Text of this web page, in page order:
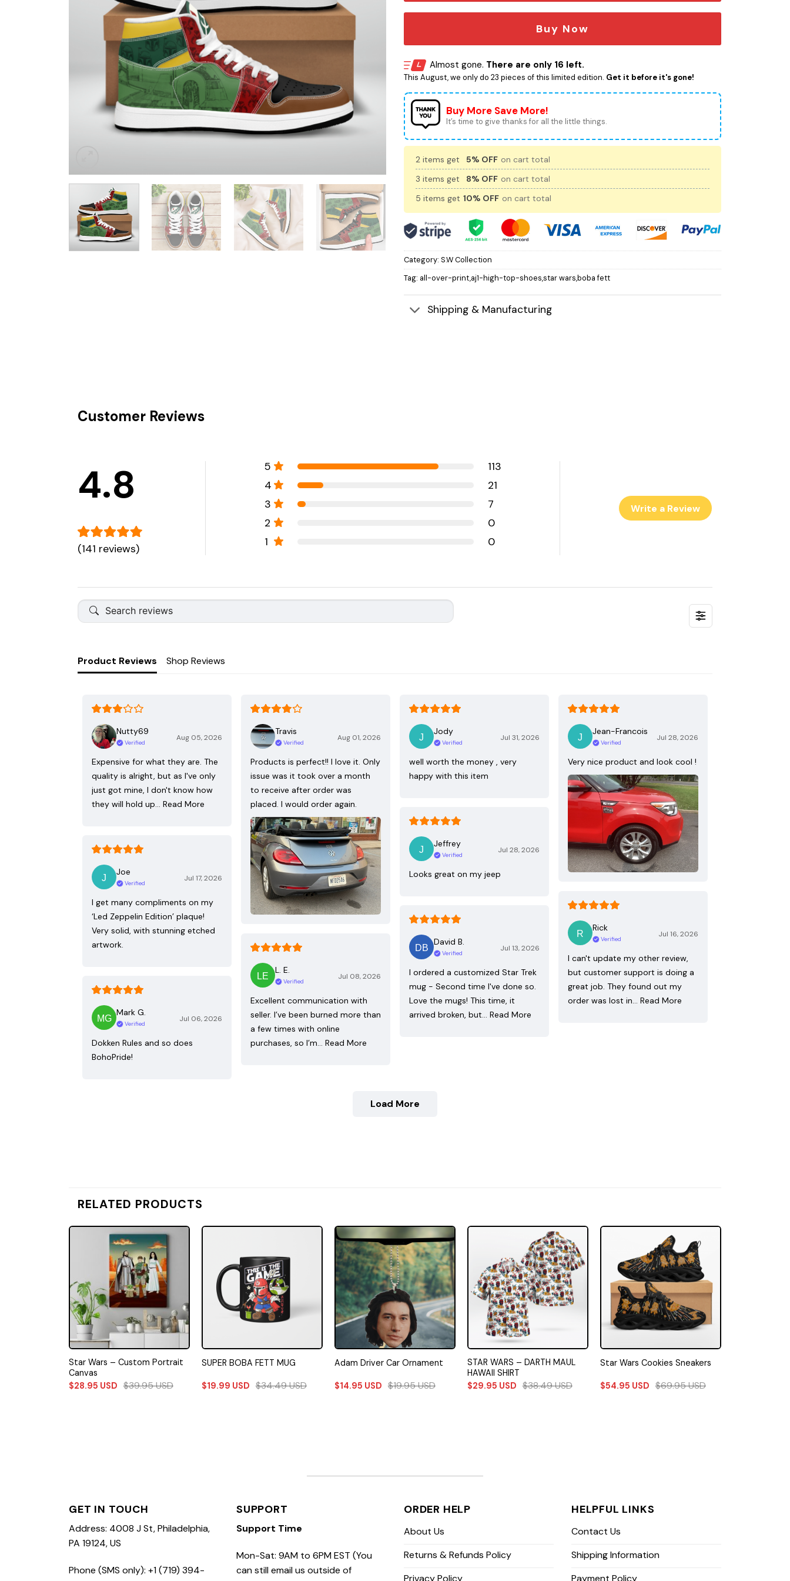
Buy Now
Almost gone. There are only 16 left.
This August, we only do 23 pieces of this limited edition. Get it before it's gone!
Buy More Save More!
It’s time to give thanks for all the little things.
2 items get 5% OFF on cart total
3 items get
8% OFF on cart total
5 items get 10% OFF on cart total
Category: S.W Collection
Tag: all-over-print,aj1-high-top-shoes,star wars,boba fett
Shipping & Manufacturing
Customer Reviews
4.8
(141 reviews)
5
113
4
21
3
7
2
0
1
0
Write a Review
Product Reviews Shop Reviews
Nutty69
Verified
Aug 05, 2026
Expensive for what they are. The
quality is alright, but as I've only
just got mine, I don't know how
they will hold up… Read More
Travis
Verified
Aug 01, 2026
Products is perfect!! I love it. Only
issue was it took over a month
to receive after order was
placed. I would order again.
Jody
Verified
Jul 31, 2026
well worth the money , very
happy with this item
Jean-Francois
Verified
Jul 28, 2026
Very nice product and look cool !
Jeffrey
Verified
Jul 28, 2026
Looks great on my jeep
Joe
Verified
Jul 17, 2026
I get many compliments on my
‘Led Zeppelin Edition’ plaque!
Very solid, with stunning etched
artwork.
Rick
Verified
Jul 16, 2026
I can't update my other review,
but customer support is doing a
great job. They found out my
order was lost in… Read More
David B.
Verified
Jul 13, 2026
I ordered a customized Star Trek
mug - Second time I've done so.
Love the mugs! This time, it
arrived broken, but… Read More
L. E.
Verified
Jul 08, 2026
Excellent communication with
seller. I’ve been burned more than
a few times with online
purchases, so I’m… Read More
Mark G.
Verified
Jul 06, 2026
Dokken Rules and so does
BohoPride!
Load More
RELATED PRODUCTS
Star Wars – Custom Portrait
Canvas
$28.95 USD $39.95USD
SUPER BOBA FETT MUG
$19.99 USD $34.49USD
Adam Driver Car Ornament
$14.95 USD $19.95USD
STAR WARS – DARTH MAUL
HAWAII SHIRT
$29.95 USD $38.49USD
Star Wars Cookies Sneakers
$54.95 USD $69.95USD
GET IN TOUCH
Address: 4008 J St, Philadelphia,
PA 19124, US
Phone (SMS only): +1 (719) 394-
SUPPORT
Support Time
Mon-Sat: 9AM to 6PM EST (You
can still email us outside of
ORDER HELP
About Us
Returns & Refunds Policy
Privacy Policy
HELPFUL LINKS
Contact Us
Shipping Information
Payment Policy